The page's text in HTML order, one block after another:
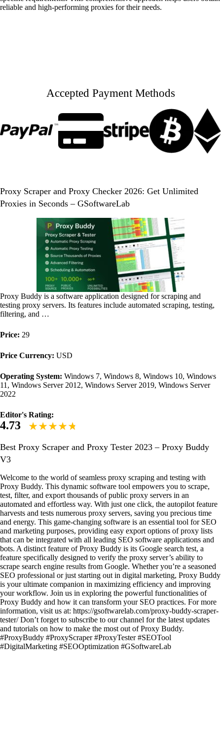
reliable and high-performing proxies for their needs.
Accepted Payment Methods
Proxy Scraper and Proxy Checker 2026: Get Unlimited
Proxies in Seconds – GSoftwareLab
Proxy Buddy is a software application designed for scraping and
testing proxy servers. Its features include automated scraping, testing,
filtering, and …
Price: 29
Price Currency: USD
Operating System: Windows 7, Windows 8, Windows 10, Windows
11, Windows Server 2012, Windows Server 2019, Windows Server
2022
Editor's Rating:
4.73
Best Proxy Scraper and Proxy Tester 2023 – Proxy Buddy
V3
Welcome to the world of seamless proxy scraping and testing with
Proxy Buddy. This dynamic software tool empowers you to scrape,
test, filter, and export thousands of public proxy servers in an
automated and effortless way. With just one click, the autopilot feature
harvests and tests numerous proxy servers, saving you precious time
and energy. This game-changing software is an essential tool for SEO
and marketing purposes, providing easy export options of proxy lists
that can be integrated with all leading SEO software applications and
bots. A distinct feature of Proxy Buddy is its Google search test, a
feature specifically designed to verify the proxy server’s ability to
scrape search engine results from Google. Whether you’re a seasoned
SEO professional or just starting out in digital marketing, Proxy Buddy
is your ultimate companion in maximizing efficiency and improving
your workflow. Join us in exploring the powerful functionalities of
Proxy Buddy and how it can transform your SEO practices. For more
information, visit us at: https://gsoftwarelab.com/proxy-buddy-scraper-
tester/ Don’t forget to subscribe to our channel for the latest updates
and tutorials on how to make the most out of Proxy Buddy.
#ProxyBuddy #ProxyScraper #ProxyTester #SEOTool
#DigitalMarketing #SEOOptimization #GSoftwareLab